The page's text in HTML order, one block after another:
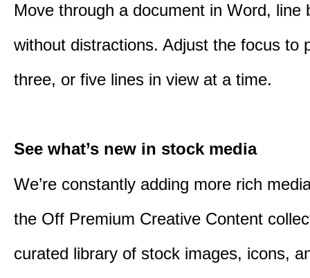
Move through a document in Word, line
without distractions. Adjust the focus to
three, or five lines in view at a time.
See what’s new in stock media
We’re constantly adding more rich
the Off Premium Creative Content
curated library of stock images, icons,